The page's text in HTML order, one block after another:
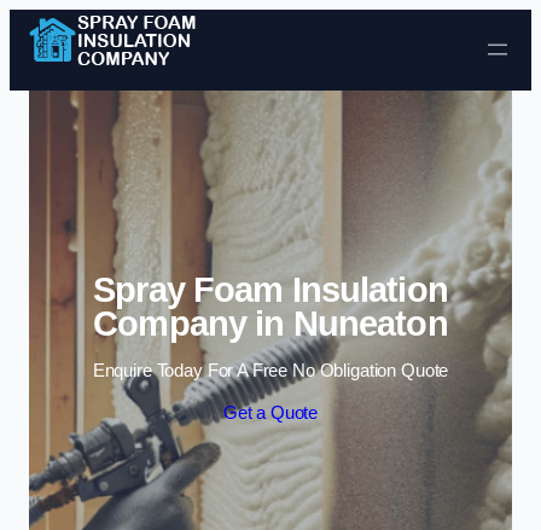
Skip to content
Spray Foam Insulation
Company in Nuneaton
Enquire Today For A Free No Obligation Quote
Get a Quote